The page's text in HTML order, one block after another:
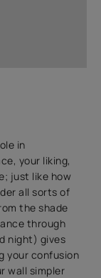
in
your liking,
just like how
all sorts of
the shade
through
night) gives
your confusion
wall simpler